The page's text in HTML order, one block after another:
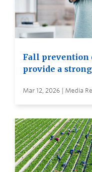
Fall prevention
provide a
Mar 12, 2026 | Media